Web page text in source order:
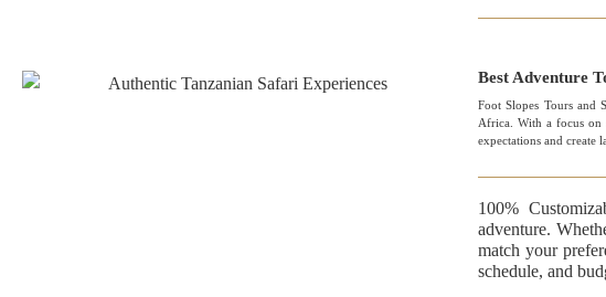
Best Adventure
Foot Slopes Tours and
Africa. With a focus on
expectations and create
100%
adventure.
match your
schedule, and